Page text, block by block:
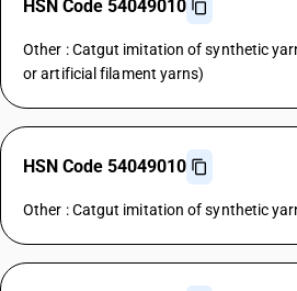
HSN Code 54049010
Other : Catgut imitation of synthetic
or artificial filament yarns)
HSN Code 54049010
Other : Catgut imitation of synthetic